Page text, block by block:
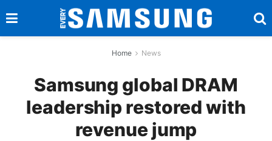
Home News
Samsung global DRAM
leadership restored with
revenue jump